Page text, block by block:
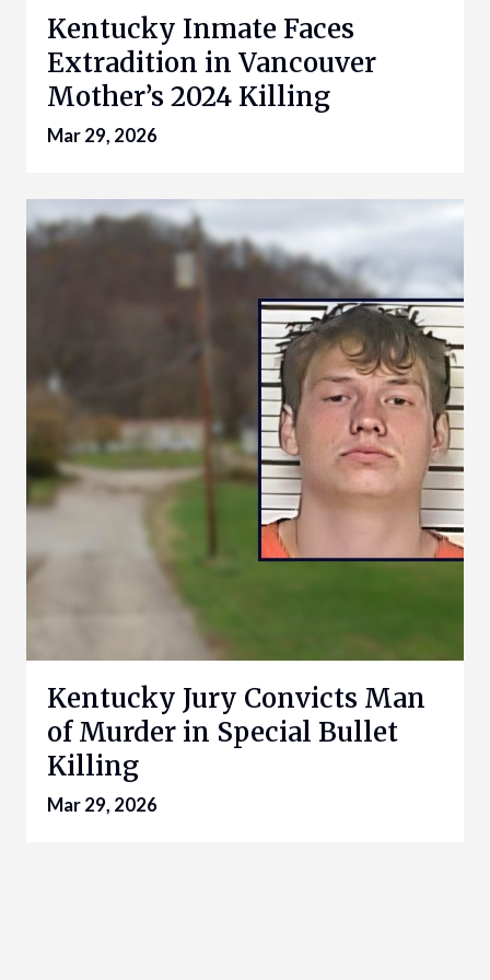
Kentucky Inmate Faces
Extradition in Vancouver
Mother’s 2024 Killing
Mar 29, 2026
Kentucky Jury Convicts Man
of Murder in Special Bullet
Killing
Mar 29, 2026